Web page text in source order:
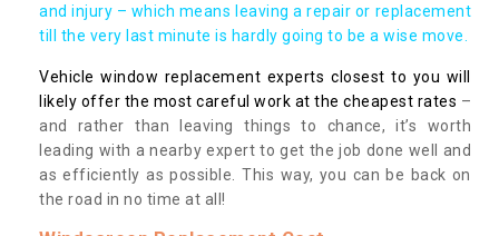
and injury – which means leaving a repair or replacement
till the very last minute is hardly going to be a wise move.
Vehicle window replacement experts closest to you will
likely offer the most careful work at the cheapest rates –
and rather than leaving things to chance, it’s worth
leading with a nearby expert to get the job done well and
as efficiently as possible. This way, you can be back on
the road in no time at all!